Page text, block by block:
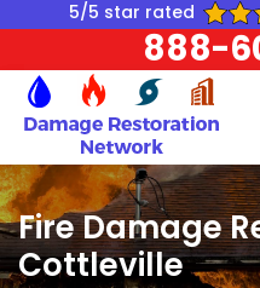
5/5 star rated
888-
Fire Damage
Cottleville